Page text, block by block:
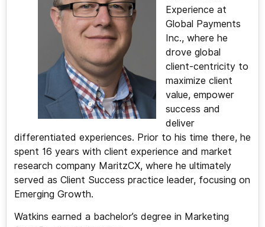
Experience at
Global Payments
Inc., where he
drove global
client-centricity to
maximize client
value, empower
success and
deliver
differentiated experiences. Prior to his time there, he
spent 16 years with client experience and market
research company MaritzCX, where he ultimately
served as Client Success practice leader, focusing on
Emerging Growth.
Watkins earned a bachelor’s degree in Marketing